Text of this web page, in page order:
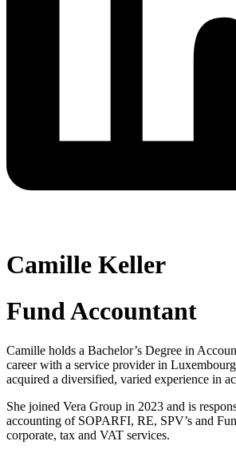
Camille Keller
Fund Accountant
Camille holds a Bachelor’s Degree in
career with a service provider in
acquired a diversified, varied experience in
She joined Vera Group in 2023 and is
accounting of SOPARFI, RE, SPV’s and
corporate, tax and VAT services.